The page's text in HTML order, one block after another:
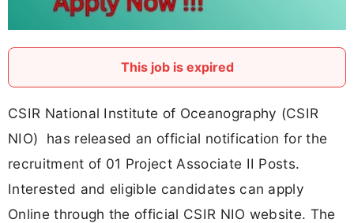
This job is expired
CSIR National Institute of Oceanography (CSIR
NIO) has released an official notification for the
recruitment of 01 Project Associate II Posts.
Interested and eligible candidates can apply
Online through the official CSIR NIO website. The